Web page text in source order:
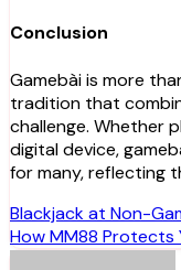
Conclusion
Gamebài is more
tradition that
challenge. Whether
digital device,
for many, reflecting
Post
navigation
Blackjack at Non-
How MM88 Protects